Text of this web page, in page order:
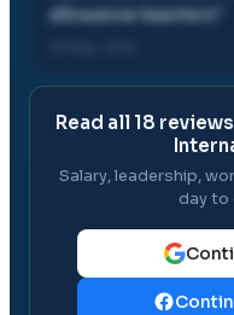
allowance teachers
Read all 18
Salary, leadership,
day to